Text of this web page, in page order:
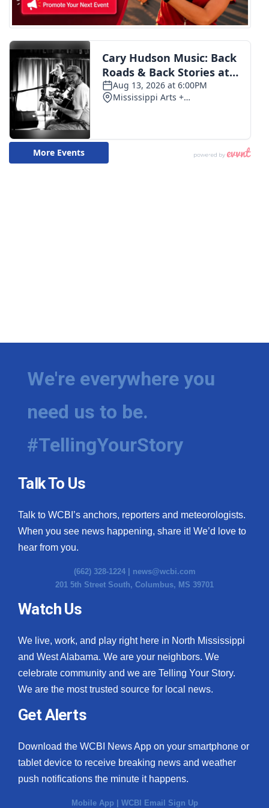
We're everywhere you
need us to be.
#TellingYourStory
Talk To Us
Talk to WCBI’s anchors, reporters and meteorologists.
When you see news happening, share it! We’d love to
hear from you.
(662) 328-1224 | news@wcbi.com
201 5th Street South, Columbus, MS 39701
Watch Us
We live, work, and play right here in North Mississippi
and West Alabama. We are your neighbors. We
celebrate community and we are Telling Your Story.
We are the most trusted source for local news.
Get Alerts
Download the WCBI News App on your smartphone or
tablet device to receive breaking news and weather
push notifications the minute it happens.
Mobile App | WCBI Email Sign Up